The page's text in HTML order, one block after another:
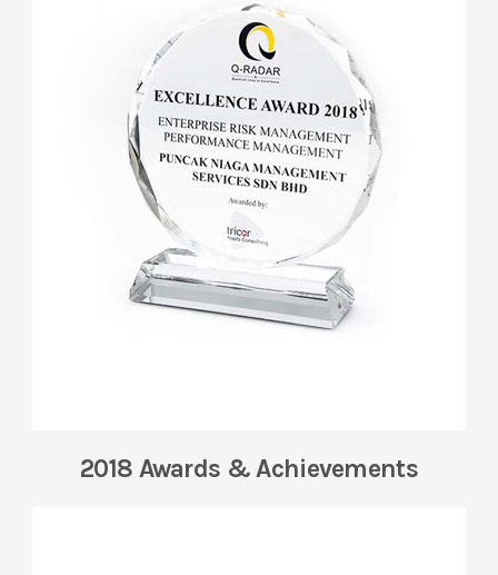
2018 Awards & Achievements